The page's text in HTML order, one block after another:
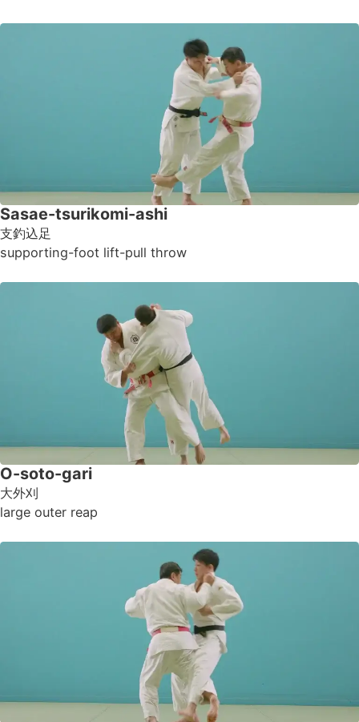
Sasae-tsurikomi-ashi
支釣込足
supporting-foot lift-pull throw
O-soto-gari
大外刈
large outer reap